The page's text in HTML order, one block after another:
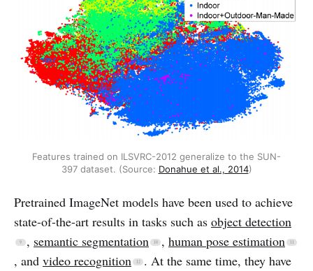
Features trained on ILSVRC-2012 generalize to the SUN-
397 dataset. (Source: Donahue et al., 2014)
Pretrained ImageNet models have been used to achieve
state-of-the-art results in tasks such as object detection
, semantic segmentation , human pose estimation
, and video recognition
. At the same time, they have